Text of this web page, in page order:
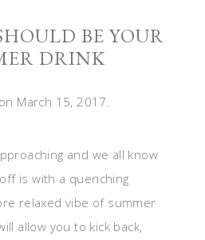
BE YOUR
DRINK
on March 15, 2017.
and we all know
is with a quenching
relaxed vibe of summer
allow you to kick back,